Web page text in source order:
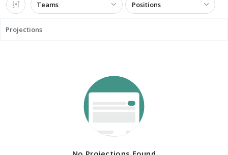
Teams Positions
Projections